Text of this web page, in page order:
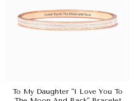
To My Daughter "I Love You To